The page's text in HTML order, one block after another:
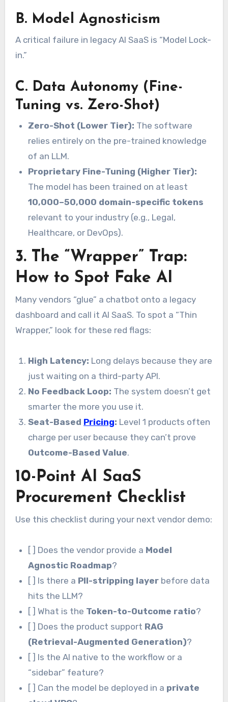
B. Model Agnosticism
A critical failure in legacy AI SaaS is “Model Lock-
in.”
C. Data Autonomy (Fine-
Tuning vs. Zero-Shot)
Zero-Shot (Lower Tier): The software
relies entirely on the pre-trained knowledge
of an LLM.
Proprietary Fine-Tuning (Higher Tier):
The model has been trained on at least
10,000–50,000 domain-specific tokens
relevant to your industry (e.g., Legal,
Healthcare, or DevOps).
3. The “Wrapper” Trap:
How to Spot Fake AI
Many vendors “glue” a chatbot onto a legacy
dashboard and call it AI SaaS. To spot a “Thin
Wrapper,” look for these red flags:
High Latency: Long delays because they are
just waiting on a third-party API.
No Feedback Loop: The system doesn’t get
smarter the more you use it.
Seat-Based Pricing: Level 1 products often
charge per user because they can’t prove
Outcome-Based Value.
10-Point AI SaaS
Procurement Checklist
Use this checklist during your next vendor demo:
[ ] Does the vendor provide a Model
Agnostic Roadmap?
[ ] Is there a PII-stripping layer before data
hits the LLM?
[ ] What is the Token-to-Outcome ratio?
[ ] Does the product support RAG
(Retrieval-Augmented Generation)?
[ ] Is the AI native to the workflow or a
“sidebar” feature?
[ ] Can the model be deployed in a private